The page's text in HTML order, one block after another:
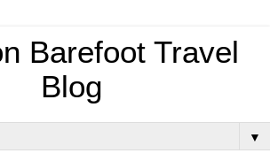
Barefoot Travel
Blog
▼